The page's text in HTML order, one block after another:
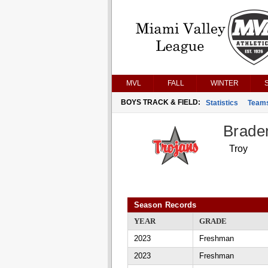
MVL FALL WINTER
BOYS TRACK & FIELD: Statistics
Troy
Season Records
YEAR
GRADE
2023
Freshman
2023
Freshman